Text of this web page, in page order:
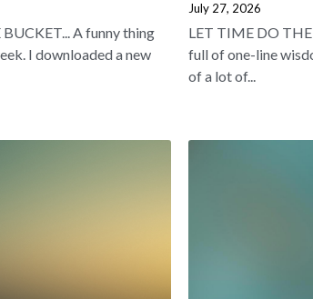
A funny thing
I downloaded a new
July 27, 2026
LET TIME DO
full of one-line
of a lot of...